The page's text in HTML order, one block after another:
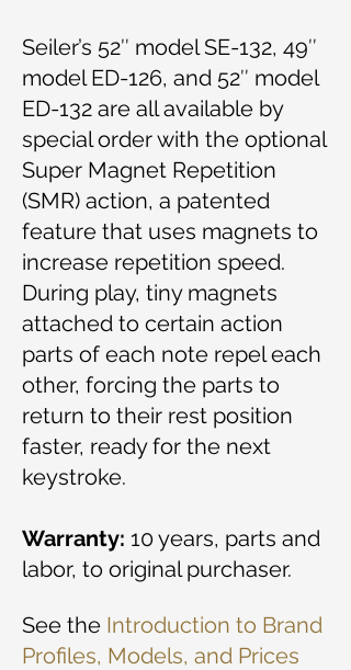
Seiler’s 52″ model SE-132, 49″
model ED-126, and 52″ model
ED-132 are all available by
special order with the optional
Super Magnet Repetition
(SMR) action, a patented
feature that uses magnets to
increase repetition speed.
During play, tiny magnets
attached to certain action
parts of each note repel each
other, forcing the parts to
return to their rest position
faster, ready for the next
keystroke.
Warranty: 10 years, parts and
labor, to original purchaser.
See the Introduction to Brand
Profiles, Models, and Prices